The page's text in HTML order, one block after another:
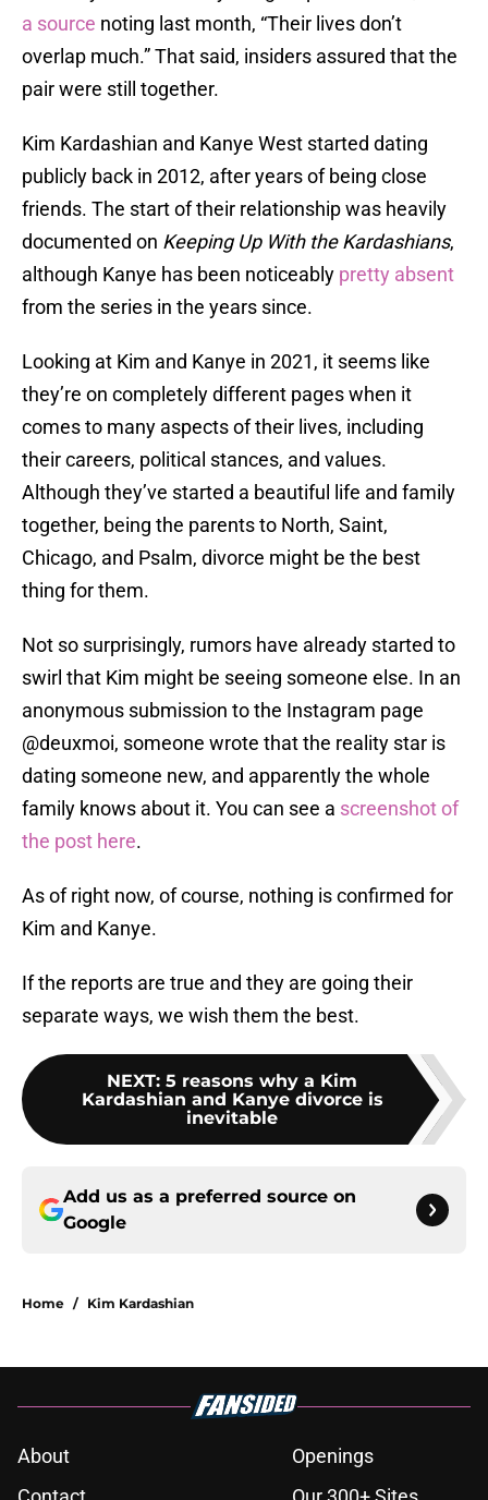
a source noting last month, “Their lives don’t
overlap much.” That said, insiders assured that the
pair were still together.
Kim Kardashian and Kanye West started dating
publicly back in 2012, after years of being close
friends. The start of their relationship was heavily
documented on Keeping Up With the Kardashians,
although Kanye has been noticeably pretty absent
from the series in the years since.
Looking at Kim and Kanye in 2021, it seems like
they’re on completely different pages when it
comes to many aspects of their lives, including
their careers, political stances, and values.
Although they’ve started a beautiful life and family
together, being the parents to North, Saint,
Chicago, and Psalm, divorce might be the best
thing for them.
Not so surprisingly, rumors have already started to
swirl that Kim might be seeing someone else. In an
anonymous submission to the Instagram page
@deuxmoi, someone wrote that the reality star is
dating someone new, and apparently the whole
family knows about it. You can see a screenshot of
the post here.
As of right now, of course, nothing is confirmed for
Kim and Kanye.
If the reports are true and they are going their
separate ways, we wish them the best.
NEXT: 5 reasons why a Kim
Kardashian and Kanye divorce is
inevitable
Add us as a preferred source on
Google
Home / Kim Kardashian
About
Openings